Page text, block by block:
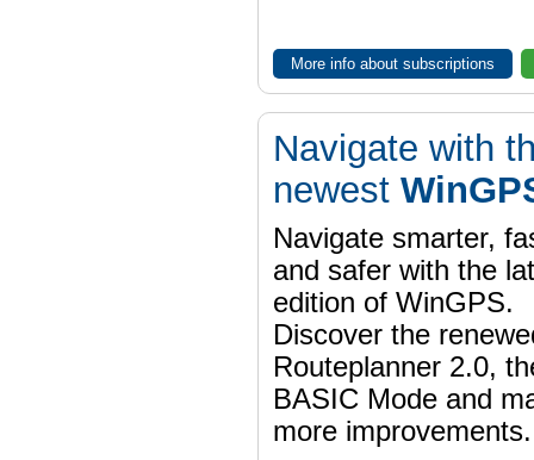
More info about subscriptions
Navigate with
newest
Navigate smarter,
and safer with the
edition of WinGPS.
Discover the
Routeplanner 2.0,
BASIC Mode and
more improvements.